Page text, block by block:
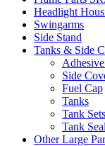
Headlight
Swingarms
Side Stand
Tanks & Side
Side
Fuel Cap
Tanks
Tank Sets
Tank
Other Large